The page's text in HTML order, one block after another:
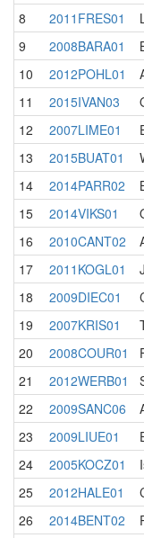
8
2011FRES01
9
2008BARA01
10
2012POHL01
11
2015IVAN03
12
2007LIME01
13
2015BUAT01
14
2014PARR02
15
2014VIKS01
16
2010CANT02
17
2011KOGL01
18
2009DIEC01
19
2007KRIS01
20
2008COUR01
21
2012WERB01
22
2009SANC06
23
2009LIUE01
24
2005KOCZ01
25
2012HALE01
26
2014BENT02